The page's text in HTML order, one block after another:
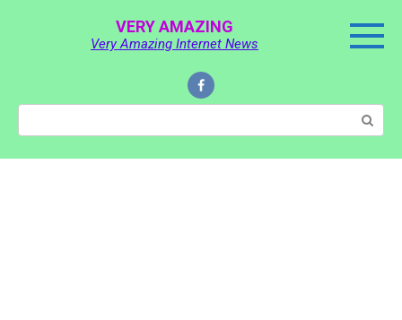
VERY AMAZING
Very Amazing Internet News
Search: